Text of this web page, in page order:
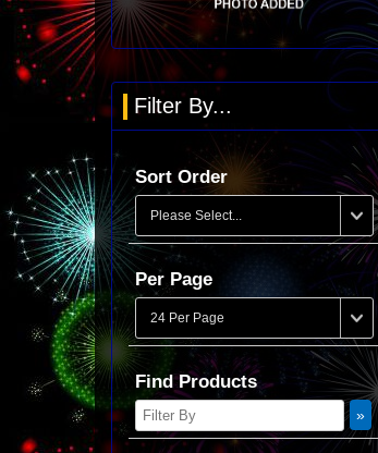
Filter By...
Sort Order
Per Page
Find Products